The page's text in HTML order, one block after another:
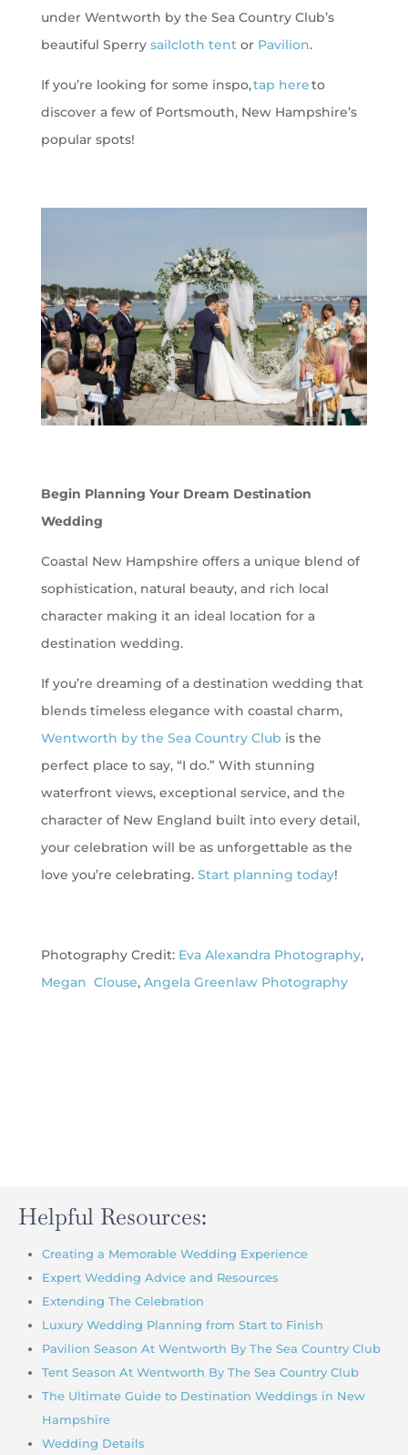
under Wentworth by the Sea Country Club’s
beautiful Sperry sailcloth tentor Pavilion.
If you’re looking for some inspo,tap hereto
discover a few of Portsmouth, New Hampshire’s
popular spots!
Begin Planning Your Dream Destination
Wedding
Coastal New Hampshire offers a unique blend of
sophistication, natural beauty, and rich local
character making it an ideal location for a
destination wedding.
If you’re dreaming of a destination wedding that
blends timeless elegance with coastal charm,
Wentworth by the Sea Country Club is the
perfect place to say, “I do.” With stunning
waterfront views, exceptional service, and the
character of New England built into every detail,
your celebration will be as unforgettable as the
love you’re celebrating. Start planning today!
Photography Credit: Eva Alexandra Photography,
Megan Clouse, Angela Greenlaw Photography
Helpful Resources:
Creating a Memorable Wedding Experience
Expert Wedding Advice and Resources
Extending The Celebration
Luxury Wedding Planning from Start to Finish
Pavilion Season At Wentworth By The Sea Country Club
Tent Season At Wentworth By The Sea Country Club
The Ultimate Guide to Destination Weddings in New
Hampshire
Wedding Details